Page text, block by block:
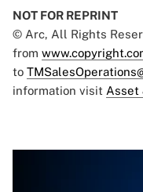
NOT FOR REPRINT
© Arc, All Rights
from
to
information visit Asset